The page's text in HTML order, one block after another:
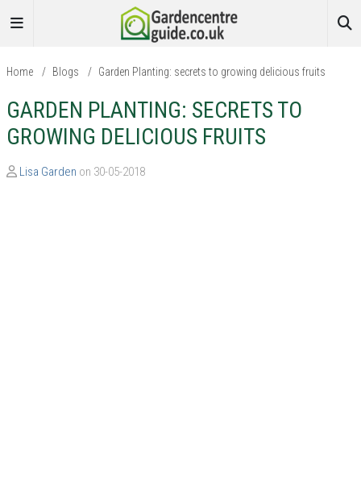
Home / Blogs / Garden Planting: secrets to growing delicious fruits
GARDEN PLANTING: SECRETS TO
GROWING DELICIOUS FRUITS
Lisa Garden on 30-05-2018